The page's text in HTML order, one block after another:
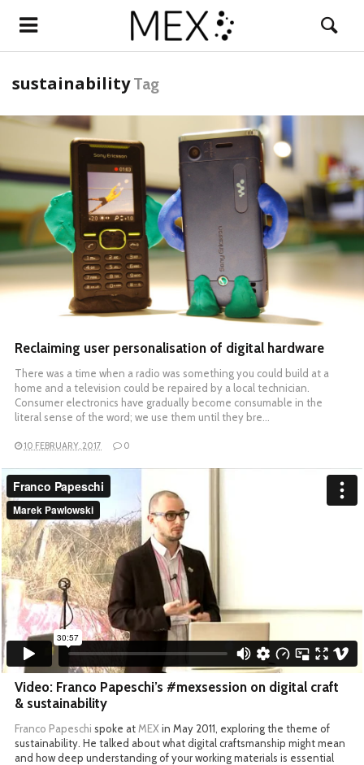
sustainability Tag
READ MORE
Reclaiming user personalisation of digital hardware
There was a time when a radio was something you could build at a
home and a television could be repaired by a local technician.
Consumer electronics have gradually become consumable in the
literal sense of the word; we use them until they bre…
10 FEBRUARY, 2017 0
Video: Franco Papeschi’s #mexsession on digital craft
& sustainability
Franco Papeschi spoke at MEXin May 2011, exploring the theme of
sustainability. He talked about what digital craftsmanship might mean
and how deep understanding of your working materials is essential